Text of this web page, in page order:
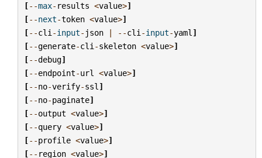
[--max- results <value>]
[--next-token <value>]
[--cli -input- json | --cli -input-yaml ]
[--generate-cli -skeleton <value>]
[--debug]
[--endpoint-url <value>]
[--no-verify-ssl ]
[--no-paginate]
[--output <value>]
[--query <value>]
[--profile <value>]
[-- region <value>]